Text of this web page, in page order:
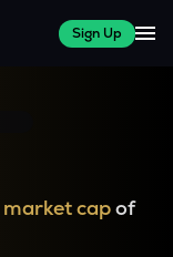
Sign Up
market capof